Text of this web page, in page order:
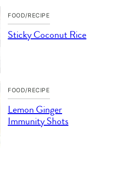
FOOD/RECIPE
Sticky Coconut Rice
FOOD/RECIPE
Lemon Ginger
Immunity Shots